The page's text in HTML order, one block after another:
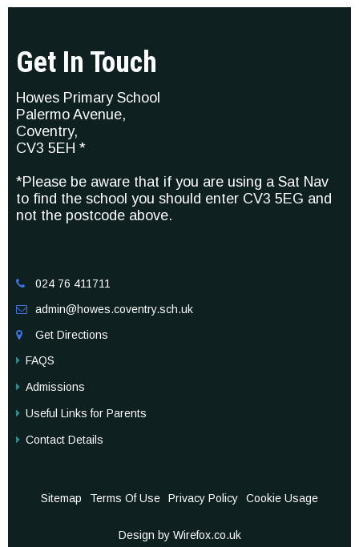
Get In Touch
Howes Primary School
Palermo Avenue,
Coventry,
CV3 5EH *
*Please be aware that if you are using a Sat Nav
to find the school you should enter CV3 5EG and
not the postcode above.
 024 76 411711
 admin@howes.coventry.sch.uk

Get Directions
FAQS
Admissions
Useful Links for Parents
Contact Details
Sitemap Terms Of Use Privacy Policy Cookie Usage
Design by Wirefox.co.uk